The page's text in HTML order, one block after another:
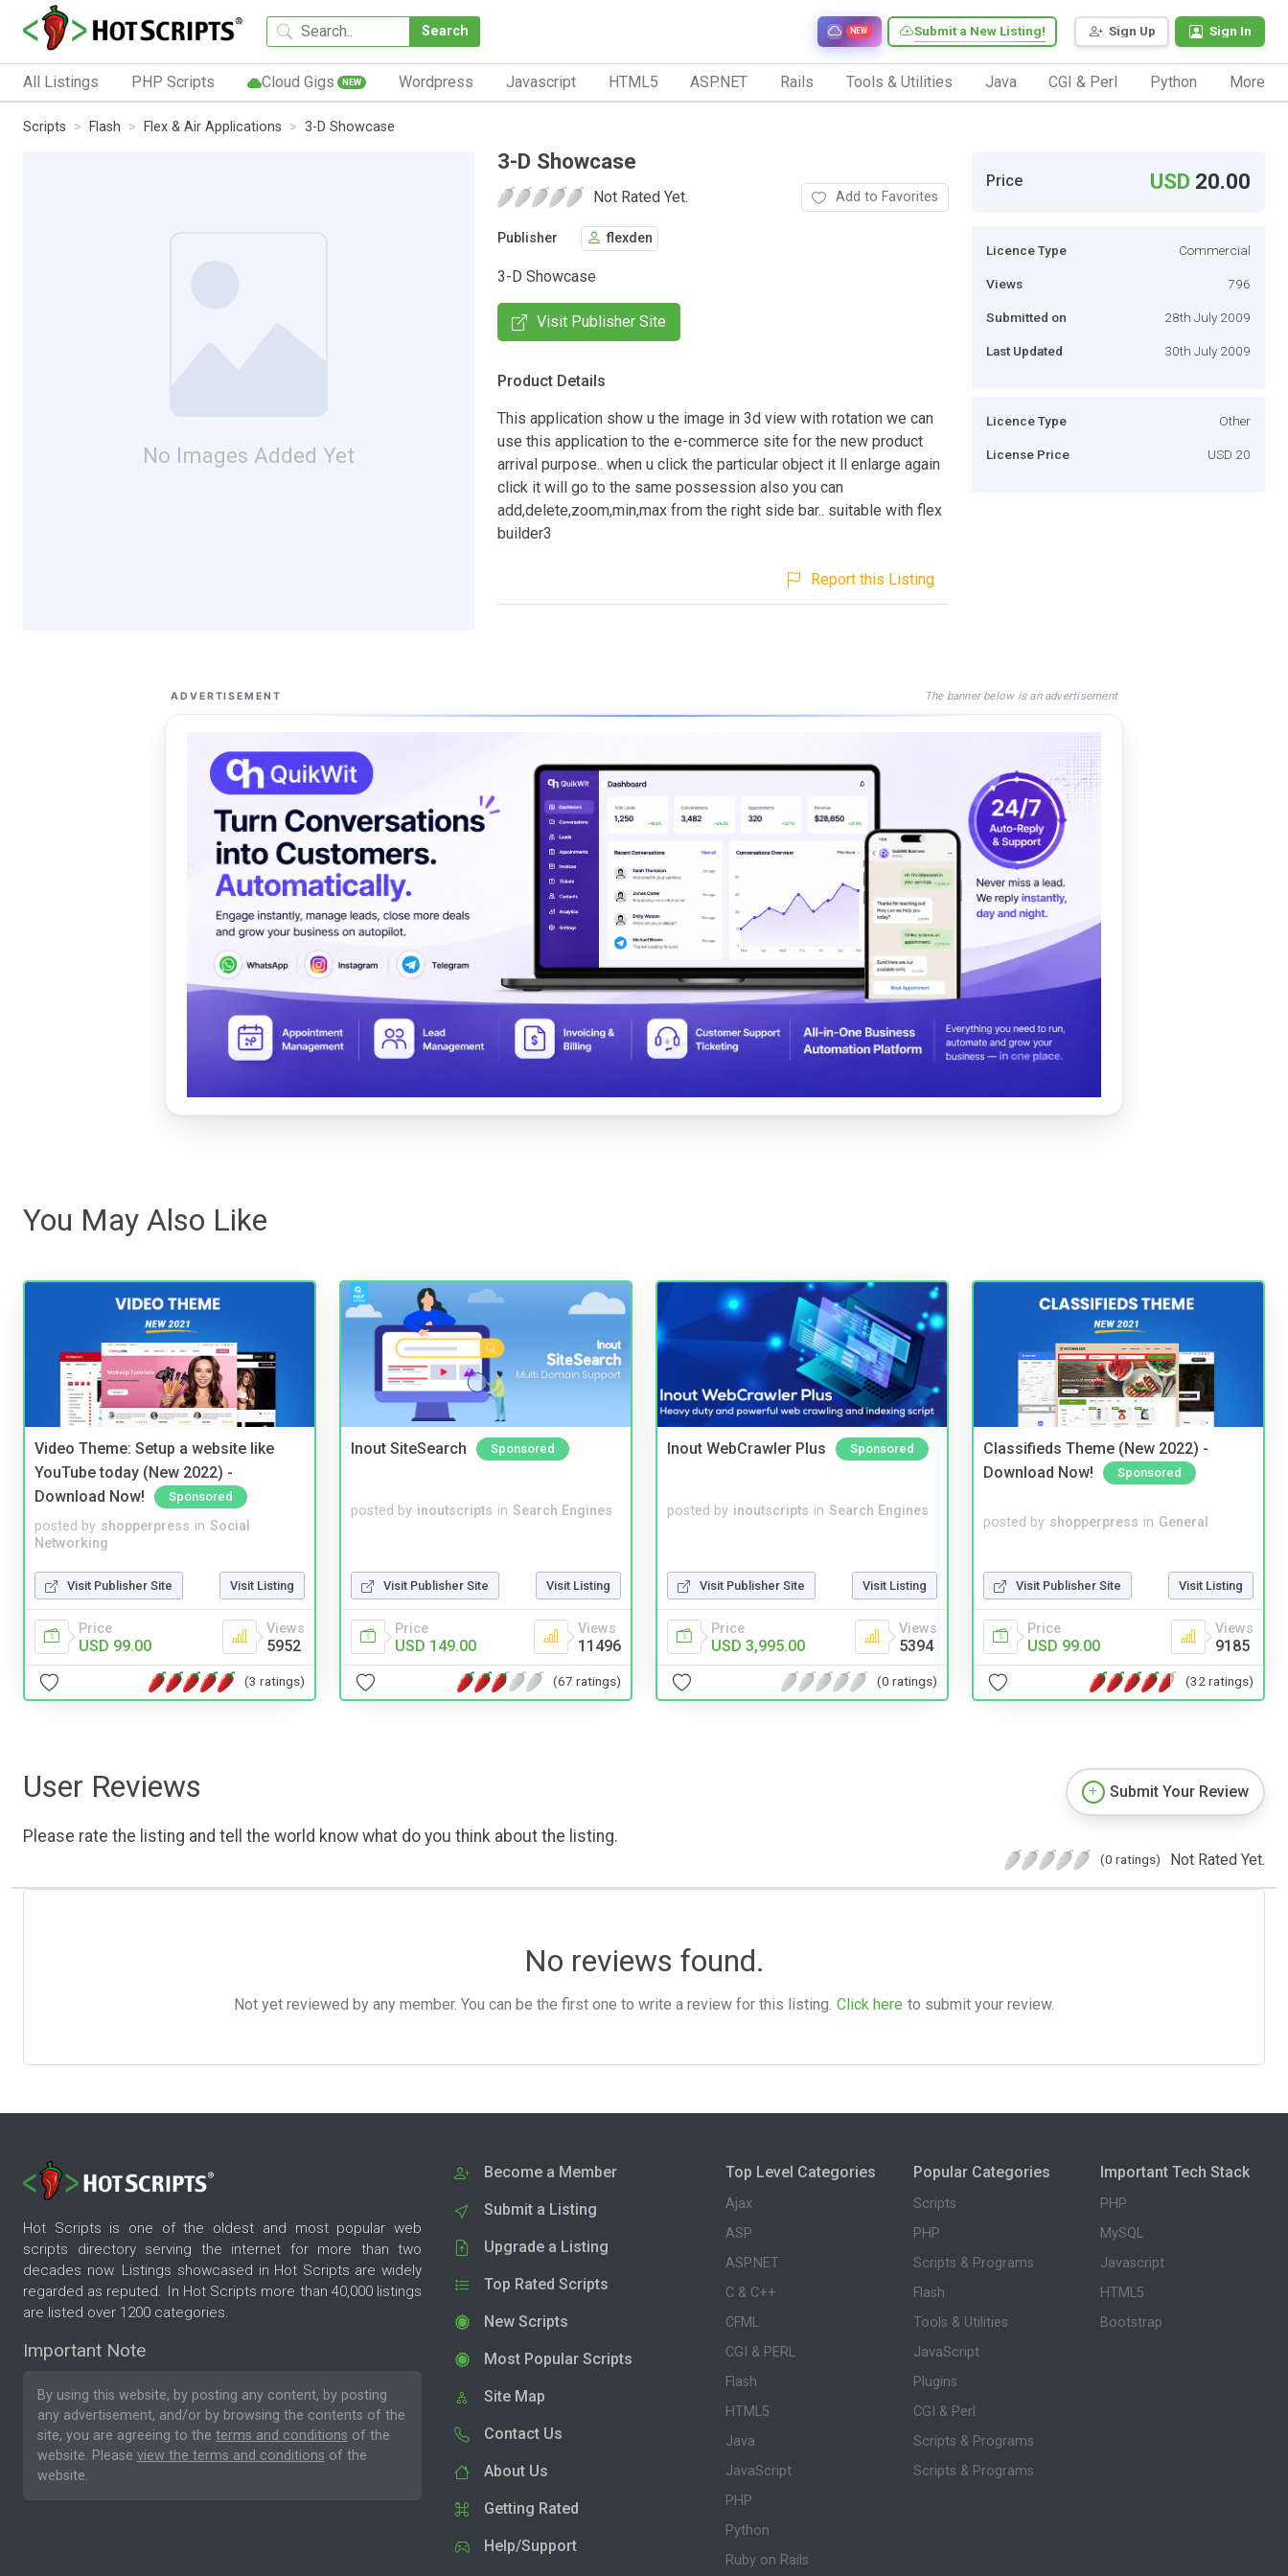
Search Sign Up Sign In
Submit a New Listing!
NEW
All Listings PHP Scripts Cloud Gigs NEW Wordpress Javascript HTML5 ASP.NET Rails Tools & Utilities Java CGI & Perl Python More
Scripts Flash Flex & Air Applications 3-D Showcase
No Images Added Yet
3-D Showcase
Not Rated Yet. Add to Favorites
Publisher flexden
3-D Showcase
Visit Publisher Site
Product Details
This application show u the image in 3d view with rotation we can
use this application to the e-commerce site for the new product
arrival purpose.. when u click the particular object it ll enlarge again
click it will go to the same possession also you can
add,delete,zoom,min,max from the right side bar.. suitable with flex
builder3
Report this Listing
Price USD 20.00
Licence Type Commercial
Views 796
Submitted on 28th July 2009
Last Updated 30th July 2009
Licence Type Other
License Price USD 20
ADVERTISEMENT The banner below is an advertisement
You May Also Like
Video Theme: Setup a website like
YouTube today (New 2022) -
Download Now!
Sponsored
posted by shopperpress in Social
Networking
Visit Publisher Site Visit Listing
Price
USD 99.00
Views
5952
(3 ratings)
Inout SiteSearch Sponsored
posted by inoutscripts in Search Engines
Visit Publisher Site Visit Listing
Price
USD 149.00
Views
11496
(67 ratings)
Inout WebCrawler Plus Sponsored
posted by inoutscripts in Search Engines
Visit Publisher Site Visit Listing
Price
USD 3,995.00
Views
5394
(0 ratings)
Classifieds Theme (New 2022) -
Download Now!
Sponsored
posted by shopperpress in General
Visit Publisher Site Visit Listing
Price
USD 99.00
Views
9185
(32 ratings)
User Reviews
Please rate the listing and tell the world know what do you think about the listing.
Submit Your Review
(0 ratings) Not Rated Yet.
No reviews found.
Not yet reviewed by any member. You can be the first one to write a review for this listing. Click here to submit your review.
Hot Scripts is one of the oldest and most popular web
scripts directory serving the internet for more than two
decades now. Listings showcased in Hot Scripts are widely
regarded as reputed. In Hot Scripts more than 40,000 listings
are listed over 1200 categories.
Important Note
By using this website, by posting any content, by posting
any advertisement, and/or by browsing the contents of the
site, you are agreeing to the terms and conditions of the
website. Please view the terms and conditions of the
website.
Become a Member
Submit a Listing
Upgrade a Listing
Top Rated Scripts
New Scripts
Most Popular Scripts
Site Map
Contact Us
About Us
Getting Rated
Help/Support
Top Level Categories
Ajax
ASP
ASP.NET
C & C++
CFML
CGI & PERL
Flash
HTML5
Java
JavaScript
PHP
Python
Ruby on Rails
Popular Categories
Scripts
PHP
Scripts & Programs
Flash
Tools & Utilities
JavaScript
Plugins
CGI & Perl
Scripts & Programs
Scripts & Programs
Important Tech Stack
PHP
MySQL
Javascript
HTML5
Bootstrap